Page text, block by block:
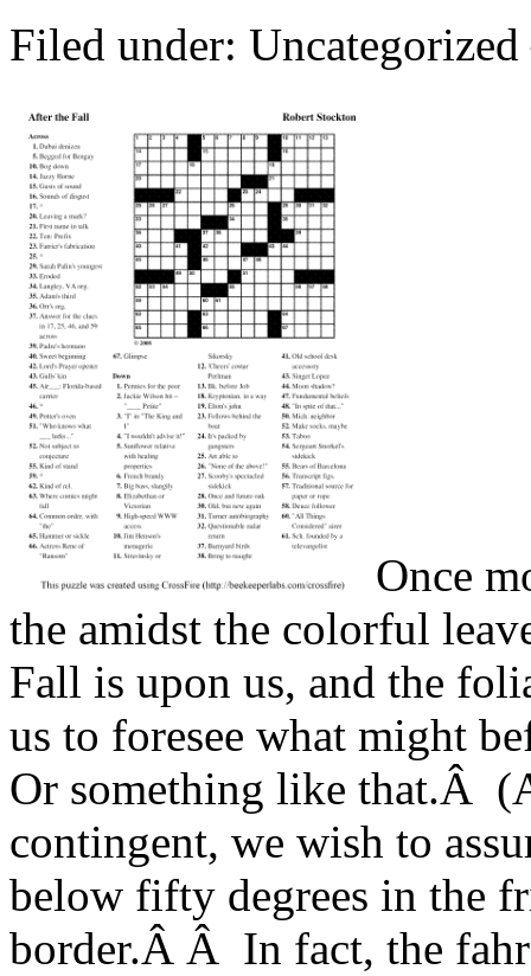
Filed under:
Once
the amidst the colorful
Fall is upon us, and the
us to foresee what might
Or something like that.Â
contingent, we wish to
below fifty degrees in the
border.Â Â In fact, the